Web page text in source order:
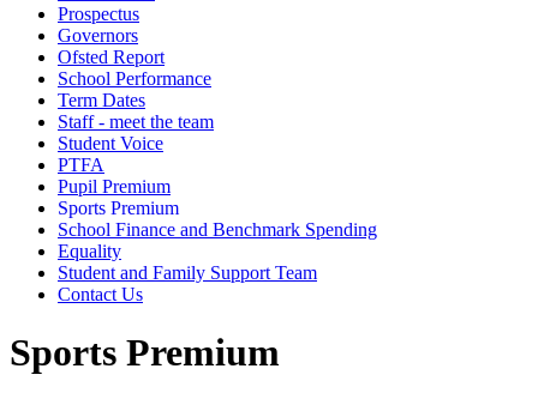
Prospectus
Governors
Ofsted Report
School Performance
Term Dates
Staff - meet the team
Student Voice
PTFA
Pupil Premium
Sports Premium
School Finance and Benchmark Spending
Equality
Student and Family Support Team
Contact Us
Sports Premium